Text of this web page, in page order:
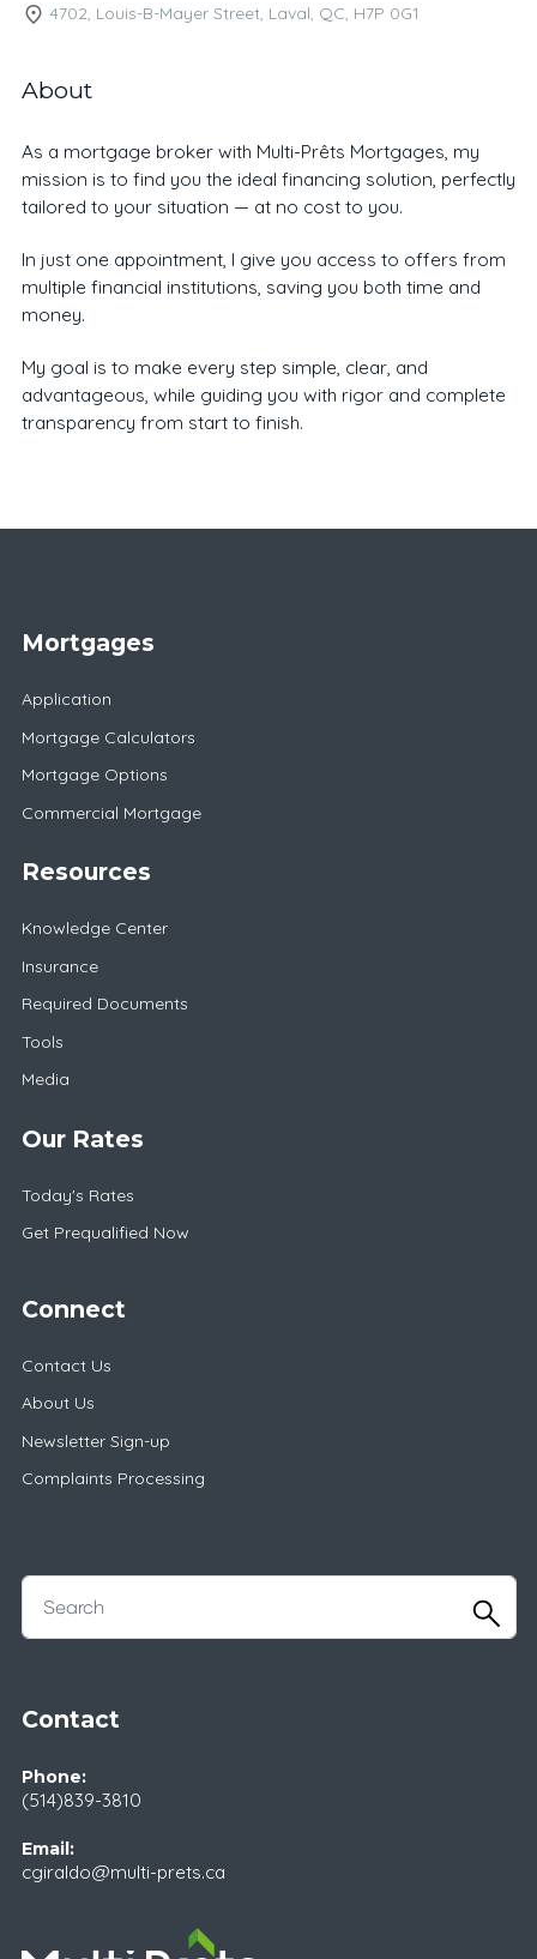
4702, Louis-B-Mayer Street, Laval, QC, H7P 0G1
About
As a mortgage broker with Multi-Prêts Mortgages, my
mission is to find you the ideal financing solution, perfectly
tailored to your situation — at no cost to you.
In just one appointment, I give you access to offers from
multiple financial institutions, saving you both time and
money.
My goal is to make every step simple, clear, and
advantageous, while guiding you with rigor and complete
transparency from start to finish.
Mortgages
Application
Mortgage Calculators
Mortgage Options
Commercial Mortgage
Resources
Knowledge Center
Insurance
Required Documents
Tools
Media
Our Rates
Today's Rates
Get Prequalified Now
Connect
Contact Us
About Us
Newsletter Sign-up
Complaints Processing
Contact
Phone:
(514)839-3810
Email:
cgiraldo@multi-prets.ca